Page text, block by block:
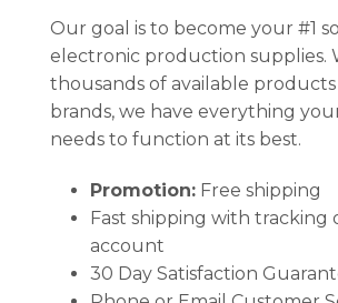
Our goal is to become your #1
electronic production supplies.
thousands of available
brands, we have everything
needs to function at its best.
Promotion:Free shipping
Fast shipping with tracking
account
30 Day Satisfaction